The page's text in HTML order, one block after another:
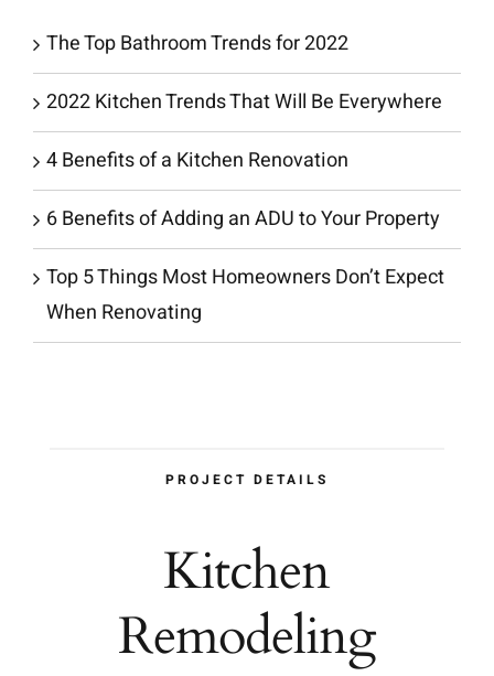
PROJECT DETAILS
Kitchen
Remodeling
The Top Bathroom Trends for 2022
2022 Kitchen Trends That Will Be Everywhere
4 Benefits of a Kitchen Renovation
6 Benefits of Adding an ADU to Your Property
Top 5 Things Most Homeowners Don’t Expect
When Renovating